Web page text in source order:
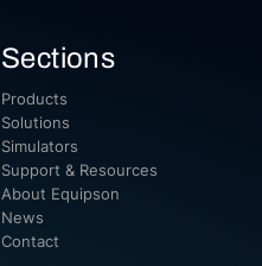
Sections
Products
Solutions
Simulators
Support & Resources
About Equipson
News
Contact